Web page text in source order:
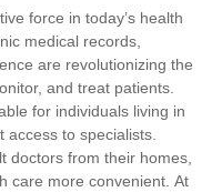
force in today’s health
medical records,
are revolutionizing the
and treat patients.
for individuals living in
access to specialists.
doctors from their homes,
care more convenient. At